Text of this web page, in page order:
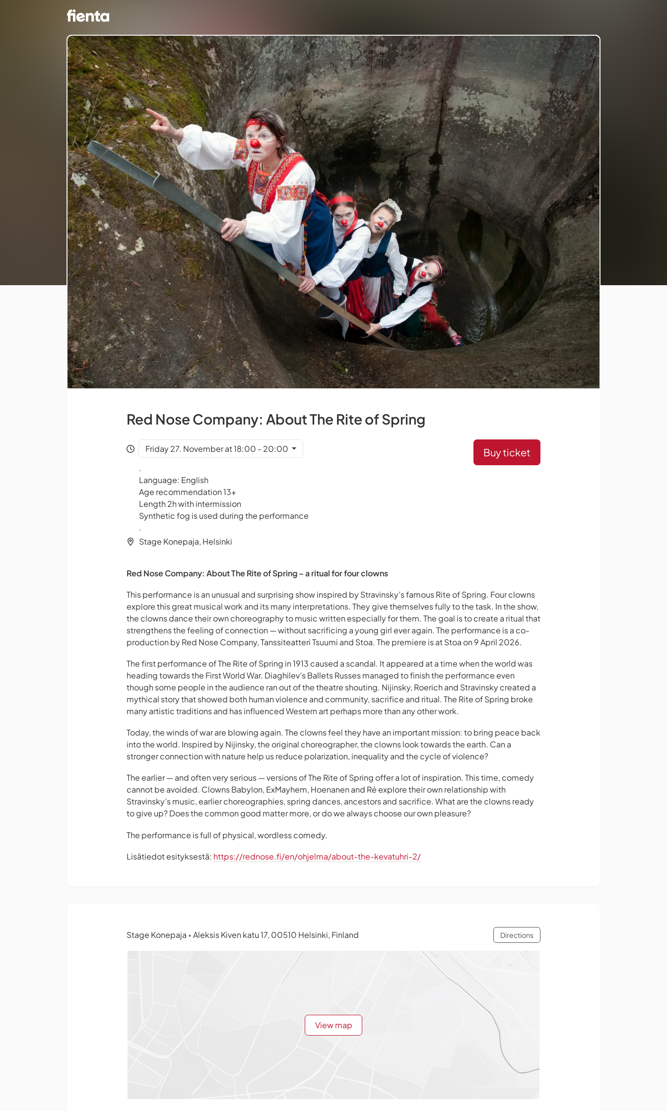
Red Nose Company: About The Rite of Spring
Friday 27. November at 18:00 - 20:00
.
Language: English
Age recommendation 13+
Length 2h with intermission
Synthetic fog is used during the performance
.
Stage Konepaja, Helsinki
Buy ticket
Red Nose Company: About The Rite of Spring – a ritual for four clowns
This performance is an unusual and surprising show inspired by Stravinsky’s famous Rite of Spring. Four clowns
explore this great musical work and its many interpretations. They give themselves fully to the task. In the show,
the clowns dance their own choreography to music written especially for them. The goal is to create a ritual that
strengthens the feeling of connection — without sacrificing a young girl ever again. The performance is a co-
production by Red Nose Company, Tanssiteatteri Tsuumi and Stoa. The premiere is at Stoa on 9 April 2026.
The first performance of The Rite of Spring in 1913 caused a scandal. It appeared at a time when the world was
heading towards the First World War. Diaghilev’s Ballets Russes managed to finish the performance even
though some people in the audience ran out of the theatre shouting. Nijinsky, Roerich and Stravinsky created a
mythical story that showed both human violence and community, sacrifice and ritual. The Rite of Spring broke
many artistic traditions and has influenced Western art perhaps more than any other work.
Today, the winds of war are blowing again. The clowns feel they have an important mission: to bring peace back
into the world. Inspired by Nijinsky, the original choreographer, the clowns look towards the earth. Can a
stronger connection with nature help us reduce polarization, inequality and the cycle of violence?
The earlier — and often very serious — versions of The Rite of Spring offer a lot of inspiration. This time, comedy
cannot be avoided. Clowns Babylon, ExMayhem, Hoenanen and Ré explore their own relationship with
Stravinsky’s music, earlier choreographies, spring dances, ancestors and sacrifice. What are the clowns ready
to give up? Does the common good matter more, or do we always choose our own pleasure?
The performance is full of physical, wordless comedy.
Lisätiedot esityksestä: https://rednose.fi/en/ohjelma/about-the-kevatuhri-2/
Stage Konepaja • Aleksis Kiven katu 17, 00510 Helsinki, Finland Directions
View map